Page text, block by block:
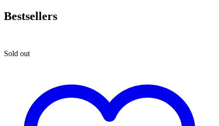
Bestsellers
Sold out